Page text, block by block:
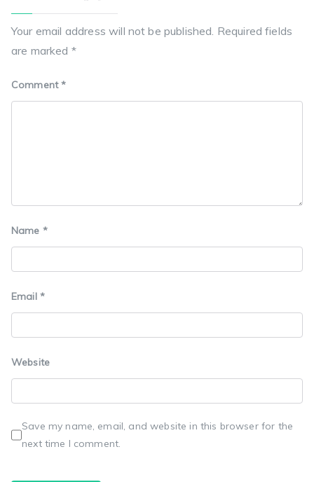
Your email address will not be published. Required fields
are marked *
Comment*
Name *
Email *
Website
Save my name, email, and website in this browser for the
next time I comment.